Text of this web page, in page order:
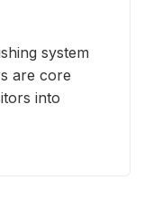
system
are core
into